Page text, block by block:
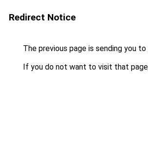
Redirect Notice
The previous page is sending you to
If you do not want to visit that